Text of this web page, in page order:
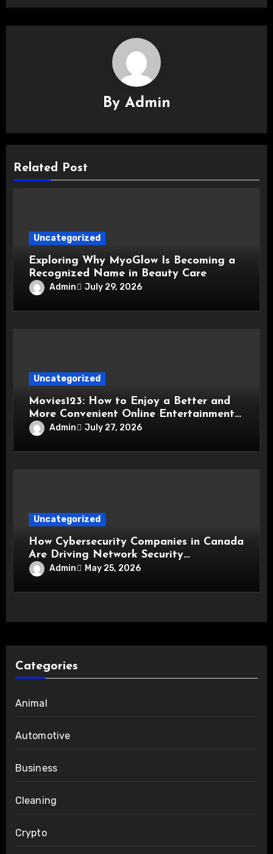
By Admin
Related Post
Uncategorized
Exploring Why MyoGlow Is Becoming a
Recognized Name in Beauty Care
Admin July 29, 2026
Uncategorized
Movies123: How to Enjoy a Better and
More Convenient Online Entertainment
Experience
Admin July 27, 2026
Uncategorized
How Cybersecurity Companies in Canada
Are Driving Network Security
Innovations
Admin May 25, 2026
Categories
Animal
Automotive
Business
Cleaning
Crypto